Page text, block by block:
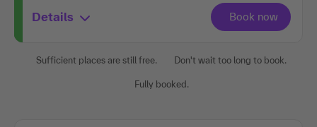
Details
Sufficient places are still free. Don't wait too long to book.
Fully booked.